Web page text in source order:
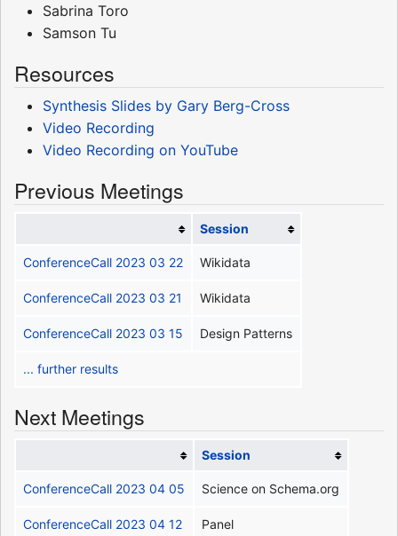
Sabrina Toro
Samson Tu
Resources
Synthesis Slides by Gary Berg-Cross
Video Recording
Video Recording on YouTube
Previous Meetings
Session
ConferenceCall 2023 03 22 Wikidata
ConferenceCall 2023 03 21 Wikidata
ConferenceCall 2023 03 15 Design Patterns
... further results
Next Meetings
Session
ConferenceCall 2023 04 05 Science on Schema.org
ConferenceCall 2023 04 12 Panel